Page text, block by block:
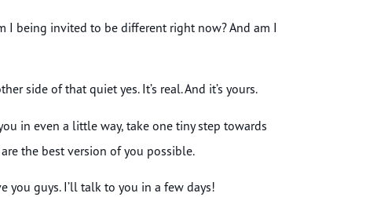
I being invited to be different right now? And am I
side of that quiet yes. It’s real. And it’s yours.
in even a little way, take one tiny step towards
the best version of you possible.
you guys. I’ll talk to you in a few days!